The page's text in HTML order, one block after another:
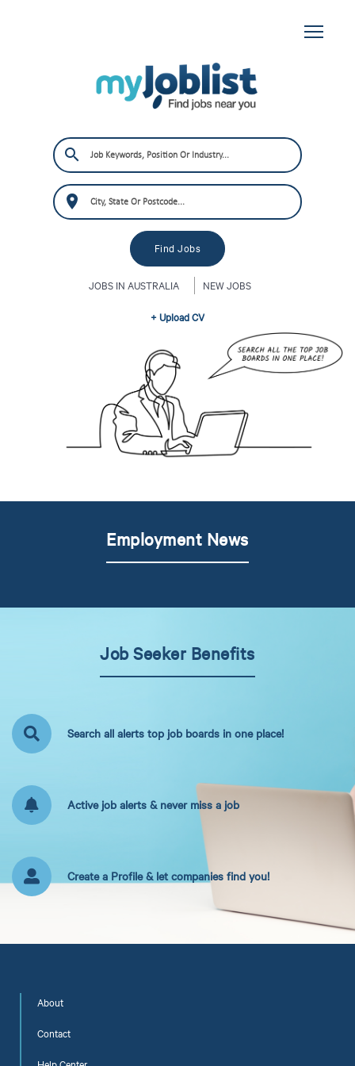
JOBS IN AUSTRALIA NEW JOBS
+ Upload CV
Employment News
Job Seeker Benefits
Search all alerts top job boards in one place!
Active job alerts & never miss a job
Create a Profile & let companies find you!
About
Contact